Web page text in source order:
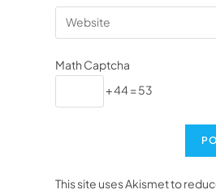
Math Captcha
+ 44 = 53
This site uses Akismet to